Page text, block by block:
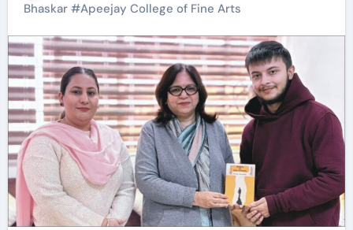
Bhaskar#Apeejay College of Fine Arts